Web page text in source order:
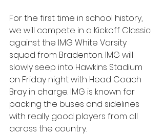
For the first time in school history,
we will compete in a Kickoff Classic
against the IMG White Varsity
squad from Bradenton. IMG will
slowly seep into Hawkins Stadium
on Friday night with Head Coach
Bray in charge. IMG is known for
packing the buses and sidelines
with really good players from all
across the country.